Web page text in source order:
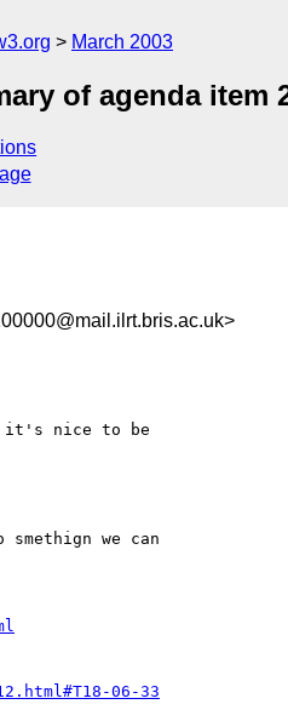
March 2003
of agenda item
it's nice to be
we can
06-33